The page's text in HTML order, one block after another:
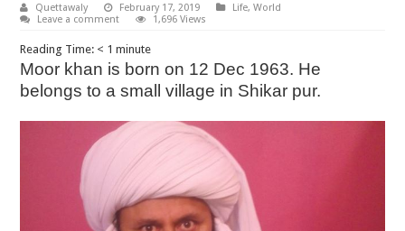
Quettawaly February 17, 2019 Life,World
Leave a comment
1,696 Views
Reading Time: < 1 minute
Moor khan is born on 12 Dec 1963. He
belongs to a small village in Shikar pur.